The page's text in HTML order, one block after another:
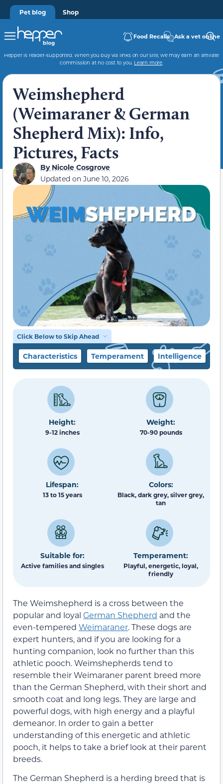
Pet blog Shop
Food Recalls Ask a vet online
Hepper is reader-supported. When you buy via links on our site, we may earn an affiliate
commission at no cost to you. Learn more.
Weimshepherd
(Weimaraner & German
Shepherd Mix): Info,
Pictures, Facts
ByNicole Cosgrove
Updated on June 10, 2026
Click Below to Skip Ahead
Characteristics Temperament Intelligence
Height:
9-12 inches
Weight:
70-90 pounds
Lifespan:
13 to 15 years
Colors:
Black, dark grey, silver grey,
tan
Suitable for:
Active families and singles
Temperament:
Playful, energetic, loyal,
friendly
The Weimshepherd is a cross between the
popular and loyal German Shepherd and the
even-tempered Weimaraner. These dogs are
expert hunters, and if you are looking for a
hunting companion, look no further than this
athletic pooch. Weimshepherds tend to
resemble their Weimaraner parent breed more
than the German Shepherd, with their short and
smooth coat and long legs. They are large and
powerful dogs, with high energy and a playful
demeanor. In order to gain a better
understanding of this energetic and athletic
pooch, it helps to take a brief look at their parent
breeds.
The German Shepherd is a herding breed that is